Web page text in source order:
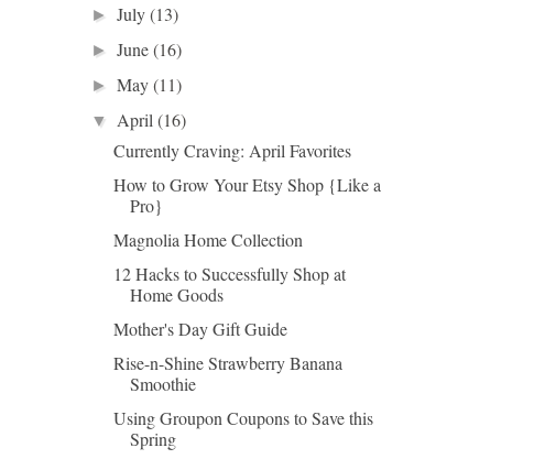
►July(13)
►June(16)
►May(11)
▼ April(16)
Currently Craving: April Favorites
How to Grow Your Etsy Shop {Like a
Pro}
Magnolia Home Collection
12 Hacks to Successfully Shop at
Home Goods
Mother's Day Gift Guide
Rise-n-Shine Strawberry Banana
Smoothie
Using Groupon Coupons to Save this
Spring